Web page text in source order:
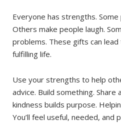
Everyone has strengths.
Others make people laugh.
problems. These gifts can
fulfilling life.
Use your strengths to help
advice. Build something. Share
kindness builds purpose.
You’ll feel useful, needed, and